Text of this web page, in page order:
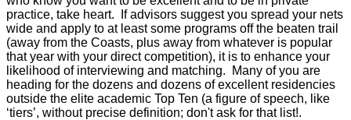
practice, take heart. If advisors suggest you spread your nets
wide and apply to at least some programs off the beaten trail
(away from the Coasts, plus away from whatever is popular
that year with your direct competition), it is to enhance your
likelihood of interviewing and matching. Many of you are
heading for the dozens and dozens of excellent residencies
outside the elite academic Top Ten (a figure of speech, like
‘tiers’, without precise definition; don't ask for that list!.